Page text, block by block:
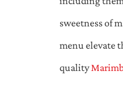
sweetness of
menu elevate
quality